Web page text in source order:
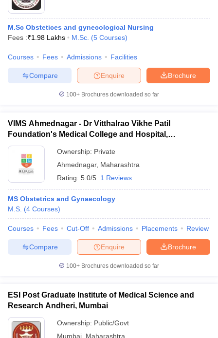
M.Sc Obstetices and gynecological Nursing
Fees :₹1.98 Lakhs M.Sc. (5 Courses)
Courses Fees Admissions Facilities
Brochure
Enquire
Compare
100+ Brochures downloaded so far
VIMS Ahmednagar - Dr Vitthalrao Vikhe Patil
Foundation's Medical College and Hospital,
Ahmednagar
Ownership: Private
Ahmednagar, Maharashtra
Rating: 5.0/5 1 Reviews
MS Obstetrics and Gynaecology
M.S. (4 Courses)
Courses Fees Cut-Off Admissions Placements Review
Brochure
Enquire
Compare
100+ Brochures downloaded so far
ESI Post Graduate Institute of Medical Science and
Research Andheri, Mumbai
Ownership: Public/Govt
Mumbai Maharashtra